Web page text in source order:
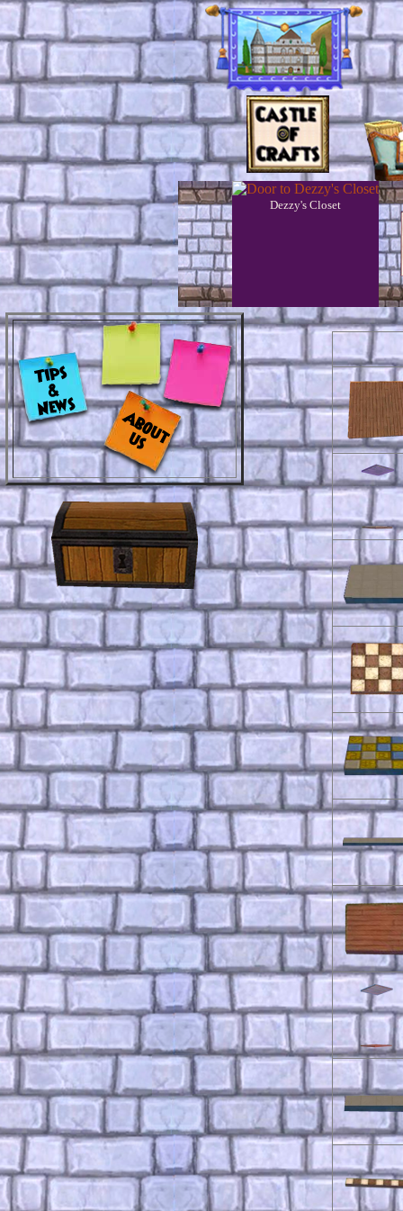
Dezzy's Closet